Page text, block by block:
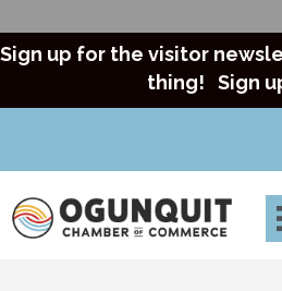
Sign up for the visitor
thing! Sign